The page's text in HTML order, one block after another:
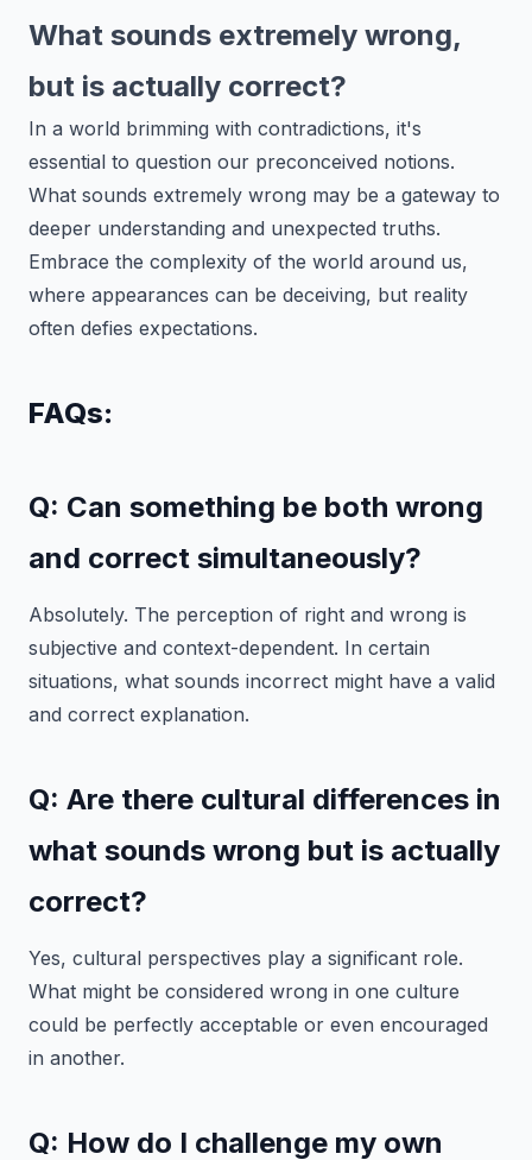
What sounds extremely wrong,
but is actually correct?
In a world brimming with contradictions, it's
essential to question our preconceived notions.
What sounds extremely wrong may be a gateway to
deeper understanding and unexpected truths.
Embrace the complexity of the world around us,
where appearances can be deceiving, but reality
often defies expectations.
FAQs:
Q: Can something be both wrong
and correct simultaneously?
Absolutely. The perception of right and wrong is
subjective and context-dependent. In certain
situations, what sounds incorrect might have a valid
and correct explanation.
Q: Are there cultural differences in
what sounds wrong but is actually
correct?
Yes, cultural perspectives play a significant role.
What might be considered wrong in one culture
could be perfectly acceptable or even encouraged
in another.
Q: How do I challenge my own